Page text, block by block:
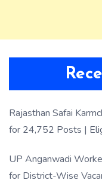
Rajasthan Safai
for 24,752 Posts |
UP Anganwadi
for District-Wise